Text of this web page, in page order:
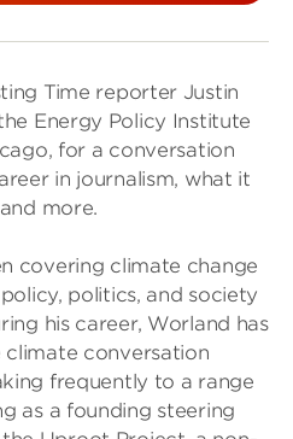
Time reporter Justin
Energy Policy Institute
for a conversation
in journalism, what it
more.
covering climate change
politics, and society
his career, Worland has
conversation
frequently to a range
as a founding steering